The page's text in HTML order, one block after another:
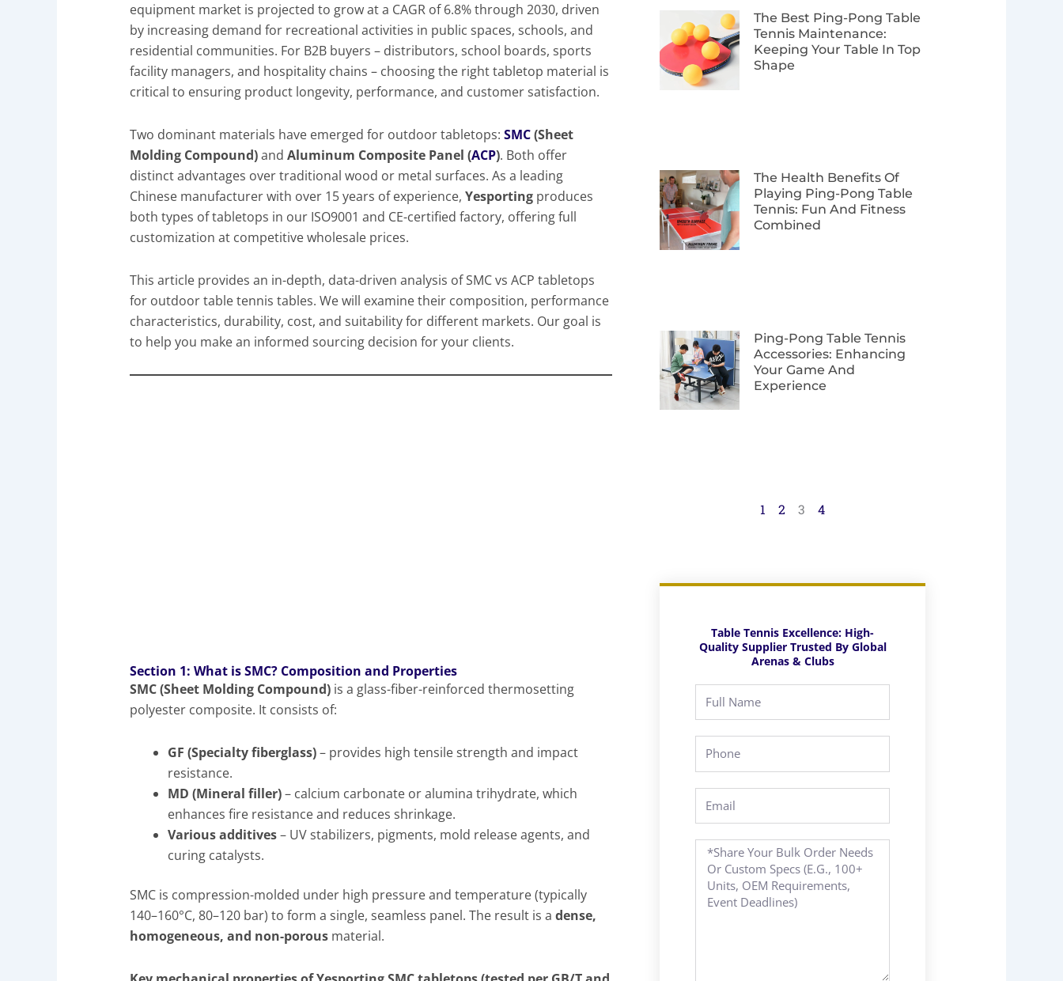
equipment market is projected to grow at a CAGR of 6.8% through 2030, driven
by increasing demand for recreational activities in public spaces, schools, and
residential communities. For B2B buyers – distributors, school boards, sports
facility managers, and hospitality chains – choosing the right tabletop material is
critical to ensuring product longevity, performance, and customer satisfaction.
Two dominant materials have emerged for outdoor tabletops:SMC(Sheet
Molding Compound)andAluminum Composite Panel (ACP). Both offer
distinct advantages over traditional wood or metal surfaces. As a leading
Chinese manufacturer with over 15 years of experience,Yesporting produces
both types of tabletops in our ISO9001 and CE-certified factory, offering full
customization at competitive wholesale prices.
This article provides an in-depth, data-driven analysis of SMC vs ACP tabletops
for outdoor table tennis tables. We will examine their composition, performance
characteristics, durability, cost, and suitability for different markets. Our goal is
to help you make an informed sourcing decision for your clients.
Section 1: What is SMC? Composition and Properties
SMC (Sheet Molding Compound) is a glass-fiber-reinforced thermosetting
polyester composite. It consists of:
GF (Specialty fiberglass)– provides high tensile strength and impact
resistance.
MD (Mineral filler)– calcium carbonate or alumina trihydrate, which
enhances fire resistance and reduces shrinkage.
Various additives– UV stabilizers, pigments, mold release agents, and
curing catalysts.
SMC is compression-molded under high pressure and temperature (typically
140–160°C, 80–120 bar) to form a single, seamless panel. The result is adense,
homogeneous, and non-porous material.
The Best Ping-Pong Table
Tennis Maintenance:
Keeping Your Table In Top
Shape
The Health Benefits Of
Playing Ping-Pong Table
Tennis: Fun And Fitness
Combined
Ping-Pong Table Tennis
Accessories: Enhancing
Your Game And
Experience
1 2 3 4
Table Tennis Excellence: High-
Quality Supplier Trusted By Global
Arenas & Clubs
Phone
Message